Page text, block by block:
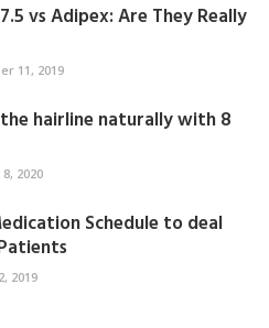
vs Adipex: Are They Really
11, 2019
hairline naturally with 8
2020
Schedule to deal
2019